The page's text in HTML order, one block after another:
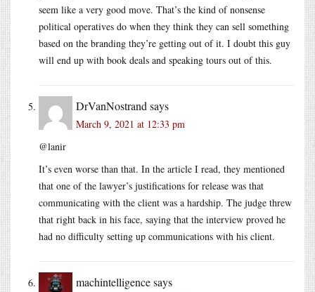
seem like a very good move. That’s the kind of nonsense
political operatives do when they think they can sell something
based on the branding they’re getting out of it. I doubt this guy
will end up with book deals and speaking tours out of this.
DrVanNostrand says
March 9, 2021 at 12:33 pm
@lanir
It’s even worse than that. In the article I read, they mentioned
that one of the lawyer’s justifications for release was that
communicating with the client was a hardship. The judge threw
that right back in his face, saying that the interview proved he
had no difficulty setting up communications with his client.
machintelligencesays